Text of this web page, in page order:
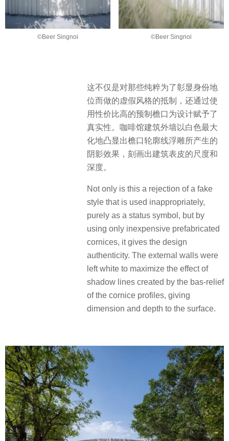
©Beer Singnoi ©Beer Singnoi
这不仅是对那些纯粹为了彰显身份地
位而做的虚假风格的抵制，还通过使
用性价比高的预制檐口为设计赋予了
真实性。咖啡馆建筑外墙以白色最大
化地凸显出檐口轮廓线浮雕所产生的
阴影效果，刻画出建筑表皮的尺度和
深度。
Not only is this a rejection of a fake
style that is used inappropriately,
purely as a status symbol, but by
using only inexpensive prefabricated
cornices, it gives the design
authenticity. The external walls were
left white to maximize the effect of
shadow lines created by the bas-relief
of the cornice profiles, giving
dimension and depth to the surface.